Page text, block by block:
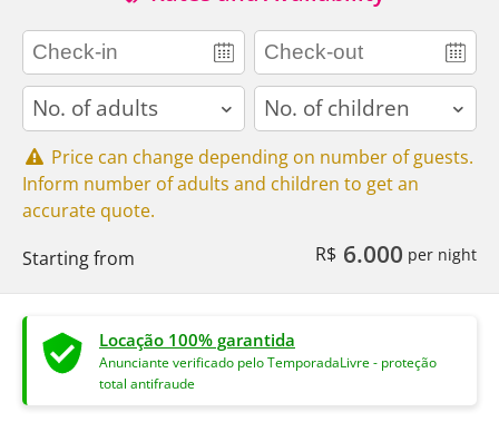
adults children
Price can change depending on number of guests.
Inform number of adults and children to get an
accurate quote.
Starting from
R$ 6.000 per night
Locação 100% garantida
Anunciante verificado pelo TemporadaLivre - proteção
total antifraude